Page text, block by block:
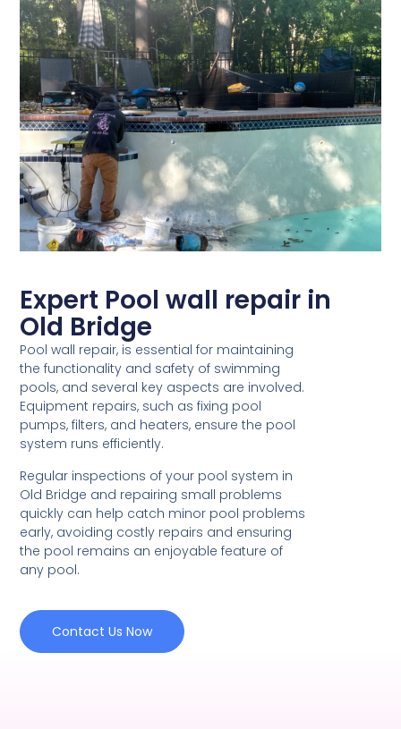
Expert Pool wall repair in
Old Bridge
Pool wall repair, is essential for maintaining
the functionality and safety of swimming
pools, and several key aspects are involved.
Equipment repairs, such as fixing pool
pumps, filters, and heaters, ensure the pool
system runs efficiently.
Regular inspections of your pool system in
Old Bridge and repairing small problems
quickly can help catch minor pool problems
early, avoiding costly repairs and ensuring
the pool remains an enjoyable feature of
any pool.
Contact Us Now